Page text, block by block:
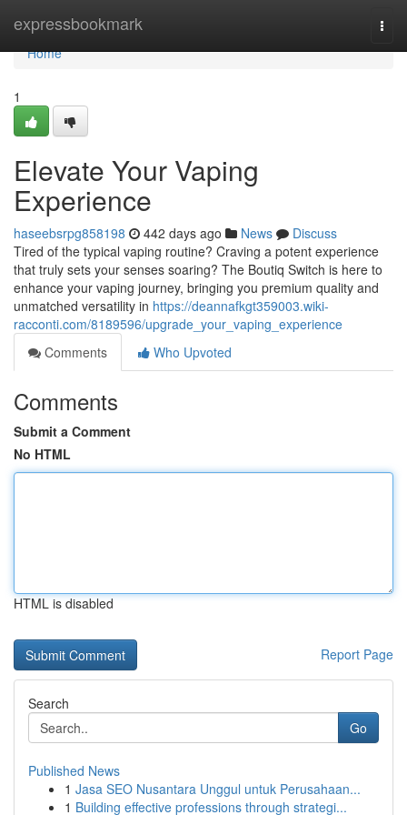
expressbookmark
Home
Home
1
Elevate Your Vaping
Experience
haseebsrpg858198 442 days ago News
Discuss
Tired of the typical vaping routine? Craving a potent experience
that truly sets your senses soaring? The Boutiq Switch is here to
enhance your vaping journey, bringing you premium quality and
unmatched versatility in https://deannafkgt359003.wiki-
racconti.com/8189596/upgrade_your_vaping_experience
Comments
Who Upvoted
Comments
Submit a Comment
No HTML
HTML is disabled
Report Page
Search
Go
Published News
1 Jasa SEO Nusantara Unggul untuk Perusahaan...
1 Building effective professions through strategi...